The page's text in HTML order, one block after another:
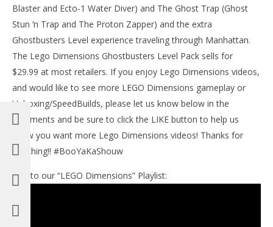
Lego Dimensions: Ghostbusters Level Pack STORY/I
20,
2016
(HTG)
Brian
Blaster and Ecto-1 Water Diver) and The Ghost Trap (Ghost
Stun ‘n Trap and The Proton Zapper) and the extra
Ghostbusters Level experience traveling through Manhattan.
The Lego Dimensions Ghostbusters Level Pack sells for
$29.99 at most retailers. If you enjoy Lego Dimensions videos,
and would like to see more LEGO Dimensions gameplay or
Unboxing/SpeedBuilds, please let us know below in the
comments and be sure to click the LIKE button to help us
know you want more Lego Dimensions videos! Thanks for
watching!! #BooYaKaShouw
Link to our “LEGO Dimensions” Playlist: